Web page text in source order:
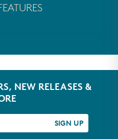
NEW RELEASES &
SIGN UP